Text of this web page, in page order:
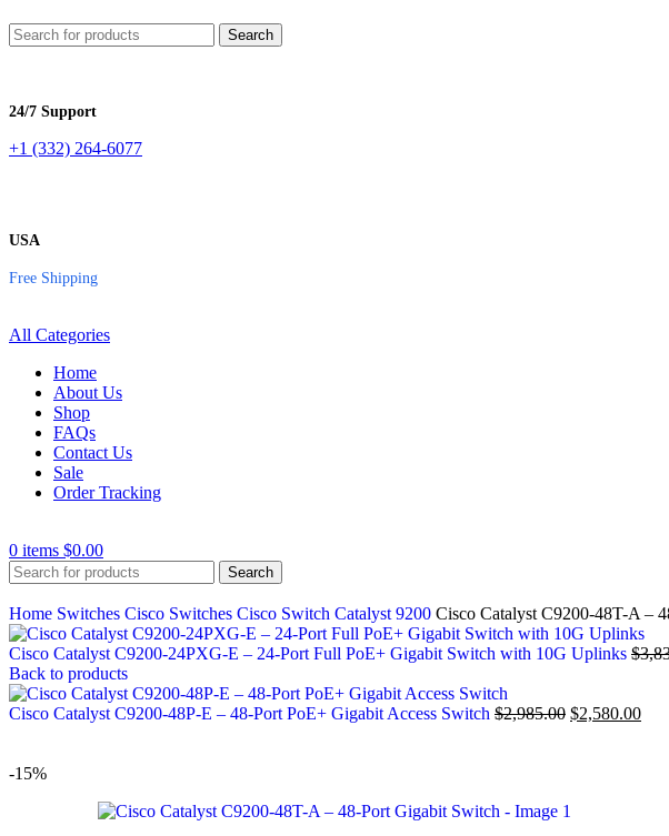
Search
24/7 Support
+1 (332) 264-6077
USA
Free Shipping
All Categories
Home
About Us
Shop
FAQs
Contact Us
Sale
Order Tracking
0 items $0.00
Search
Home Switches Cisco Switches Cisco Switch Catalyst 9200 Cisco Catalyst C9200-48T-A –
Cisco Catalyst C9200-24PXG-E – 24-Port Full PoE+ Gigabit Switch with 10G Uplinks $
Back to products
Cisco Catalyst C9200-48P-E – 48-Port PoE+ Gigabit Access Switch $2,985.00 $2,580.00
-15%